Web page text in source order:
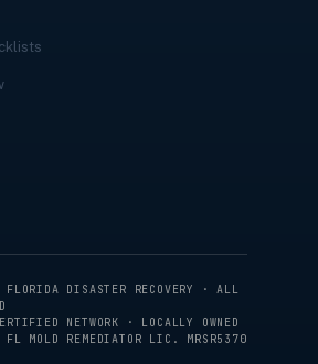
FLORIDA DISASTER RECOVERY · ALL
NETWORK · LOCALLY OWNED
MOLD REMEDIATOR LIC. MRSR5370